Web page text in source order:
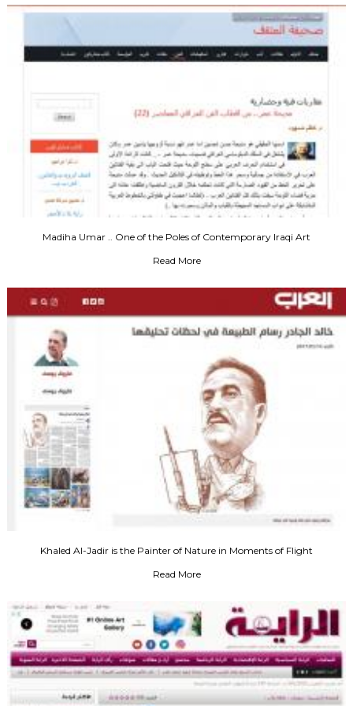
Madiha Umar .. One of the Poles of Contemporary Iraqi Art
Read More
Khaled Al-Jadir is the Painter of Nature in Moments of Flight
Read More